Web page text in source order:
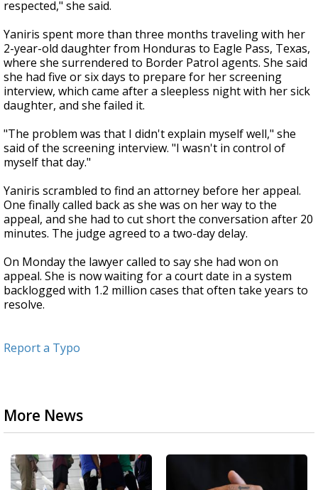
respected," she said.
Yaniris spent more than three months traveling with her
2-year-old daughter from Honduras to Eagle Pass, Texas,
where she surrendered to Border Patrol agents. She said
she had five or six days to prepare for her screening
interview, which came after a sleepless night with her sick
daughter, and she failed it.
"The problem was that I didn't explain myself well," she
said of the screening interview. "I wasn't in control of
myself that day."
Yaniris scrambled to find an attorney before her appeal.
One finally called back as she was on her way to the
appeal, and she had to cut short the conversation after 20
minutes. The judge agreed to a two-day delay.
On Monday the lawyer called to say she had won on
appeal. She is now waiting for a court date in a system
backlogged with 1.2 million cases that often take years to
resolve.
Report a Typo
More News